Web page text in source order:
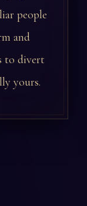
people
and
to divert
yours.